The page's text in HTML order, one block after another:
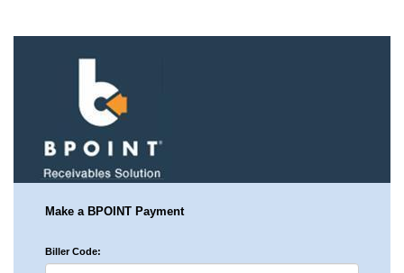
Make a BPOINT Payment
Biller Code: